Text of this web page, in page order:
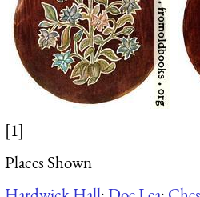
[1]
Places Shown